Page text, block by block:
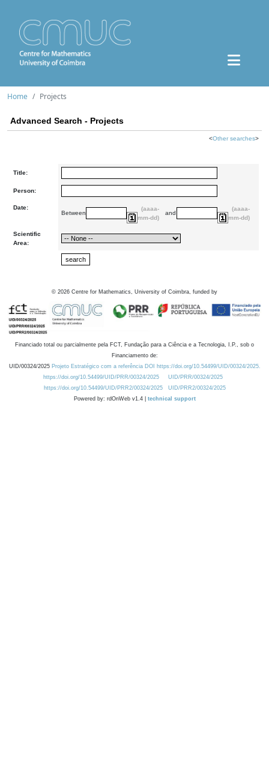
Home Projects
Advanced Search - Projects
<Other searches>
Title:
Person:
Date:
Between
(aaaa-
mm-dd)
and
(aaaa-
mm-dd)
Scientific
Area:
© 2026 Centre for Mathematics, University of Coimbra, funded by
Financiado total ou parcialmente pela FCT, Fundação para a Ciência e a Tecnologia, I.P., sob o
Financiamento de:
UID/00324/2025 Projeto Estratégico com a referência DOI https://doi.org/10.54499/UID/00324/2025.
https://doi.org/10.54499/UID/PRR/00324/2025
UID/PRR/00324/2025
https://doi.org/10.54499/UID/PRR2/00324/2025
UID/PRR2/00324/2025
Powered by: rdOnWeb v1.4 | technical support